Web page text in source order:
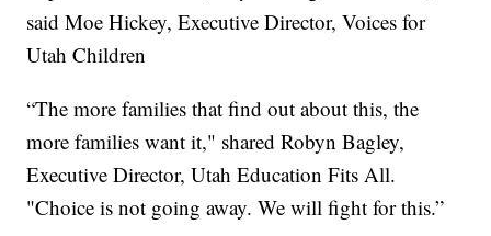
said Moe Hickey, Executive Director, Voices for
Utah Children
“The more families that find out about this, the
more families want it," shared Robyn Bagley,
Executive Director, Utah Education Fits All.
"Choice is not going away. We will fight for this.”